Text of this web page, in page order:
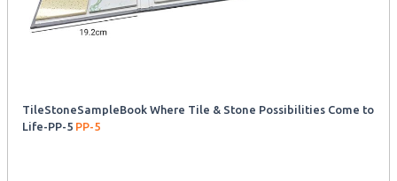
TileStoneSampleBook Where Tile & Stone Possibilities Come to
Life-PP-5 PP-5